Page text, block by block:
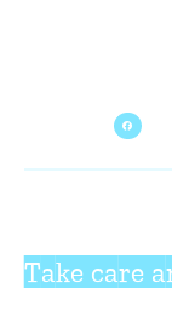
Take care